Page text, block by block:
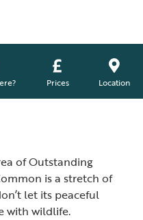
Prices Location
of Outstanding
is a stretch of
let its peaceful
with wildlife.